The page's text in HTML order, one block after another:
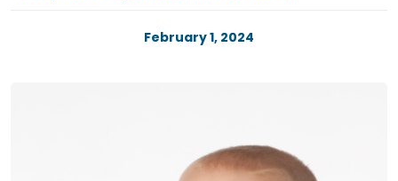
February 1, 2024